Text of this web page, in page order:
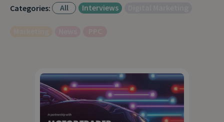
Categories: All Interviews